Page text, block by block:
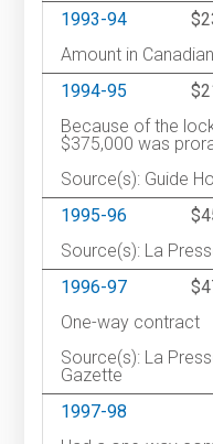
1993-94
Amount in
1994-95
Because of the
$375,000 was
Source(s): Guide
1995-96
Source(s): La
1996-97
One-way contract
Source(s): La
Gazette
1997-98